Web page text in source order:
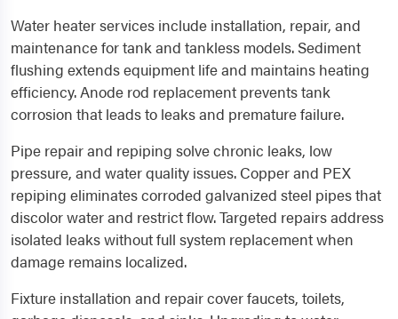
Water heater services include installation, repair, and
maintenance for tank and tankless models. Sediment
flushing extends equipment life and maintains heating
efficiency. Anode rod replacement prevents tank
corrosion that leads to leaks and premature failure.
Pipe repair and repiping solve chronic leaks, low
pressure, and water quality issues. Copper and PEX
repiping eliminates corroded galvanized steel pipes that
discolor water and restrict flow. Targeted repairs address
isolated leaks without full system replacement when
damage remains localized.
Fixture installation and repair cover faucets, toilets,